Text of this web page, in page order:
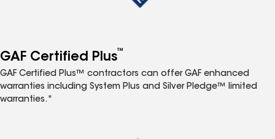
GAF Certified Plus™
GAF Certified Plus™ contractors can offer GAF enhanced
warranties including System Plus and Silver Pledge™ limited
warranties.*